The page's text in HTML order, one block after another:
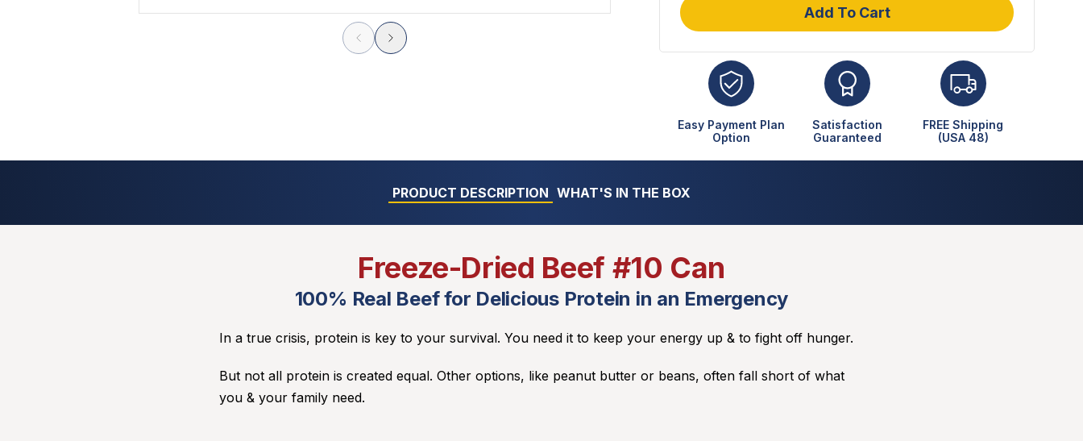
Add To Cart
Easy Payment Plan
Option
Satisfaction
Guaranteed
FREE Shipping
(USA 48)
PRODUCT DESCRIPTION WHAT'S IN THE BOX
Freeze-Dried Beef #10 Can
100% Real Beef for Delicious Protein in an Emergency
In a true crisis, protein is key to your survival. You need it to keep your energy up & to fight off hunger.
But not all protein is created equal. Other options, like peanut butter or beans, often fall short of what
you & your family need.